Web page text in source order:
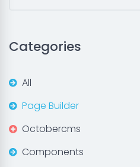
Categories
All
Page Builder
Octobercms
Components